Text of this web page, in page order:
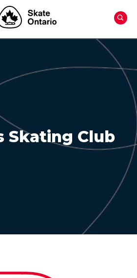
Skating Club